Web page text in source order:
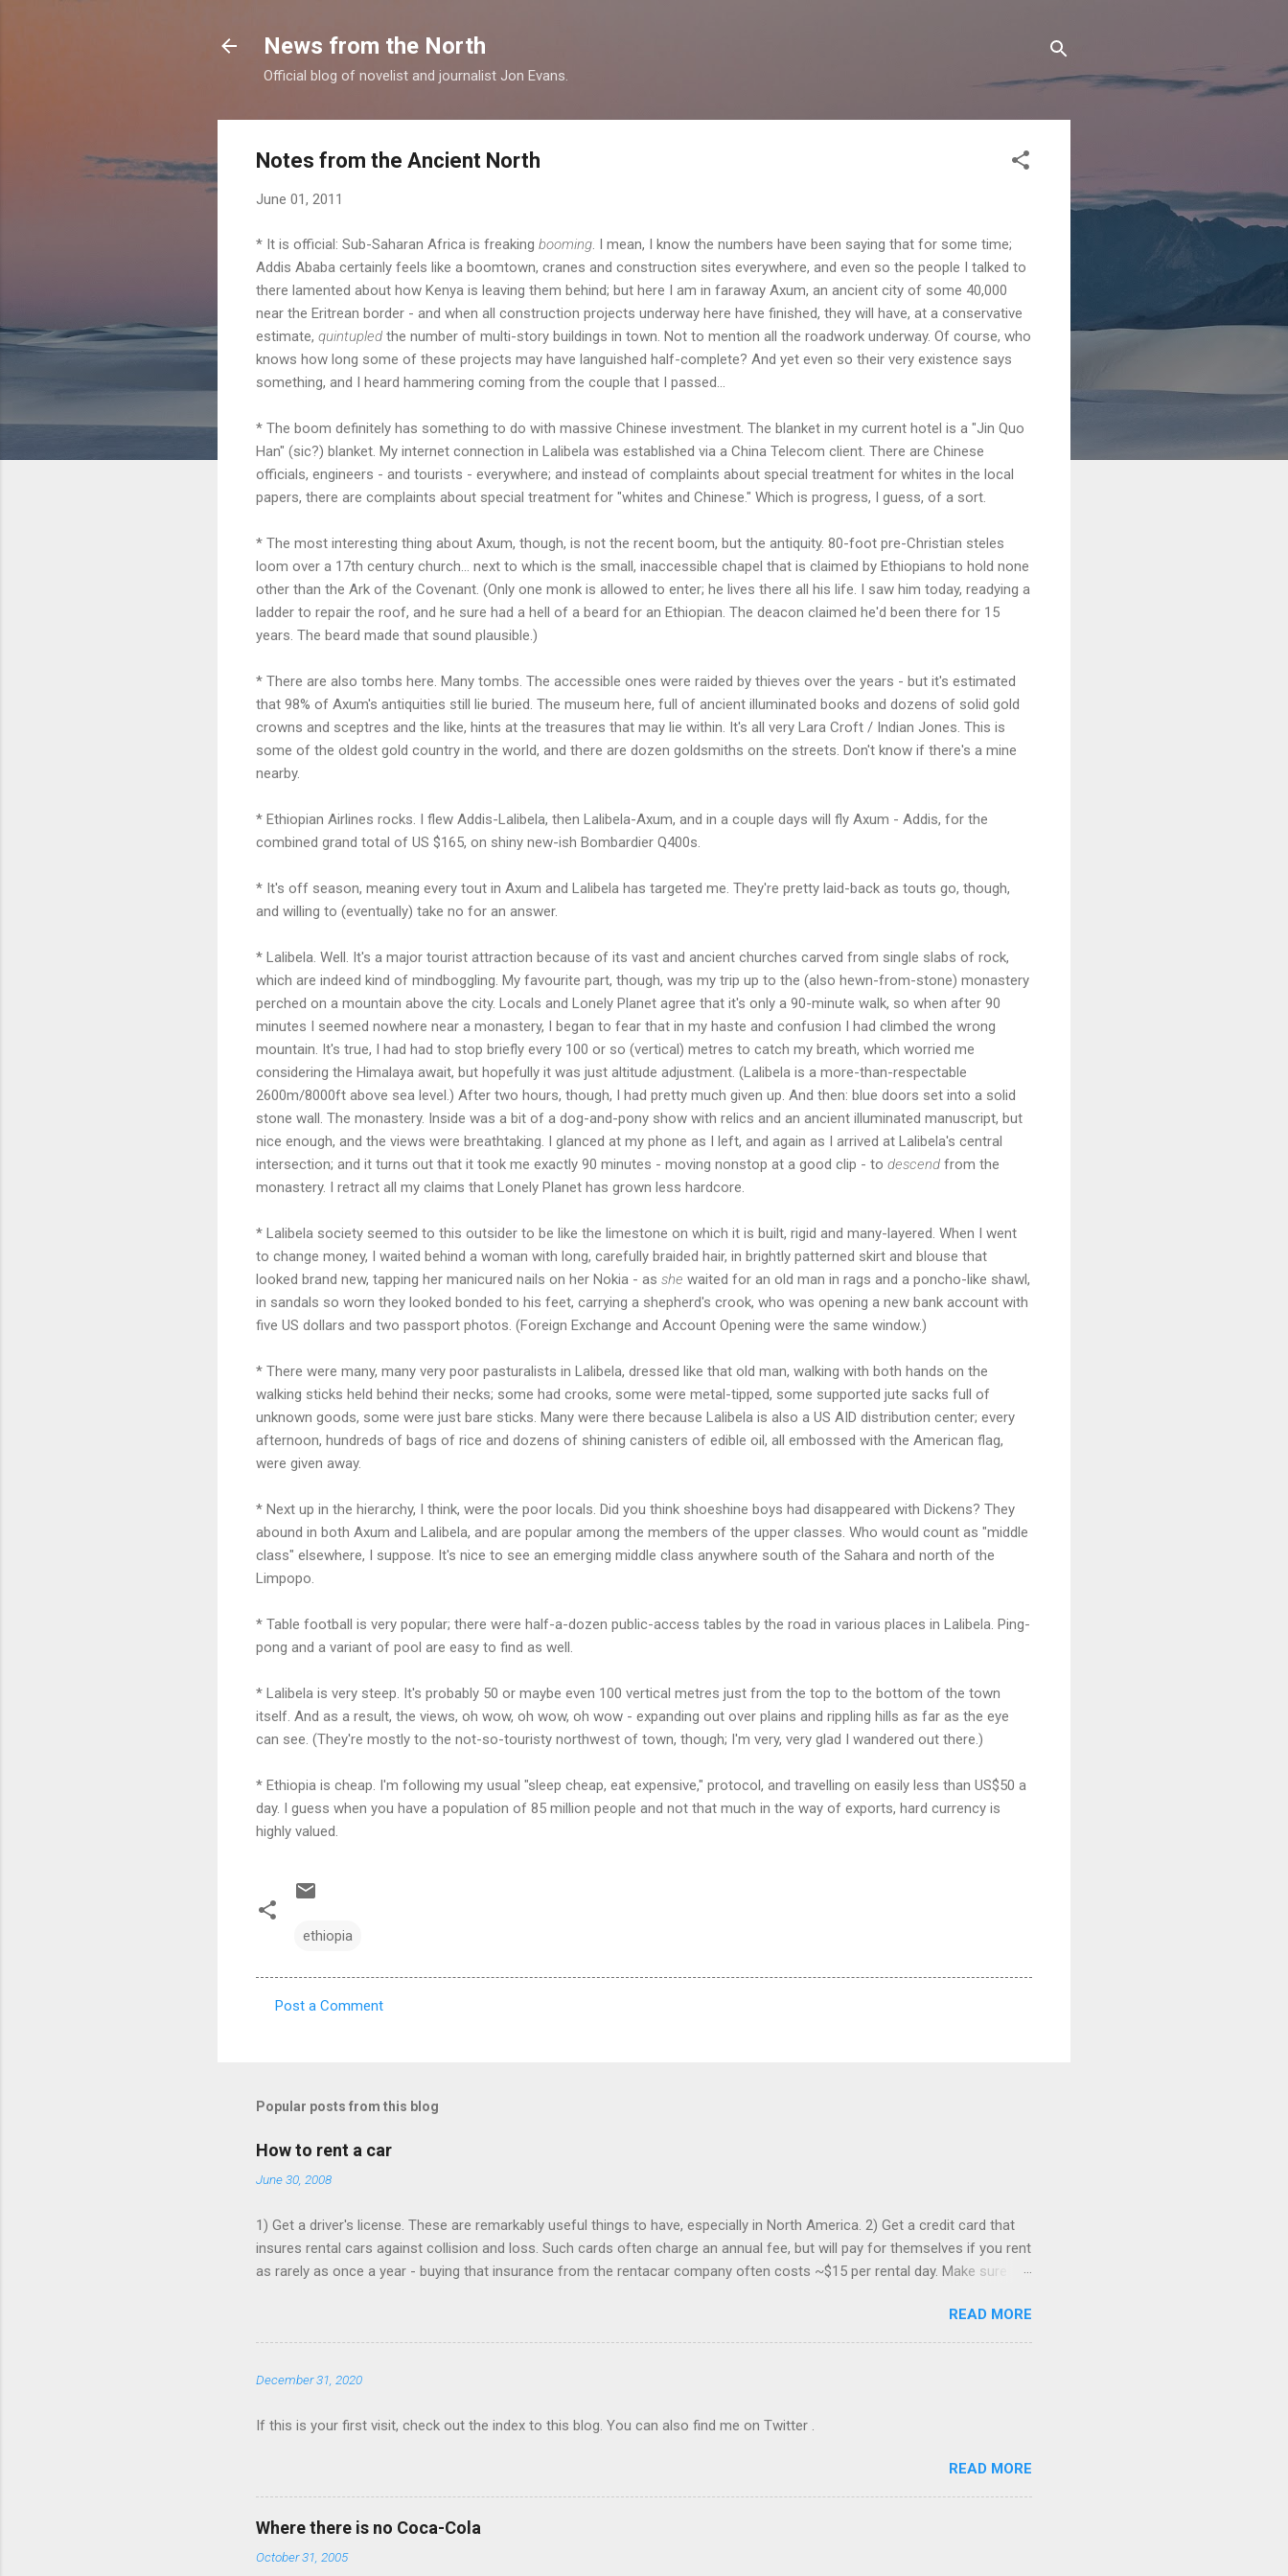
News from the North
Official blog of novelist and journalist Jon Evans.
Notes from the Ancient North
June 01, 2011
* It is official: Sub-Saharan Africa is freaking booming . I mean, I know the numbers have been saying that for some time;
Addis Ababa certainly feels like a boomtown, cranes and construction sites everywhere, and even so the people I talked to
there lamented about how Kenya is leaving them behind; but here I am in faraway Axum, an ancient city of some 40,000
near the Eritrean border - and when all construction projects underway here have finished, they will have, at a conservative
estimate, quintupled the number of multi-story buildings in town. Not to mention all the roadwork underway. Of course, who
knows how long some of these projects may have languished half-complete? And yet even so their very existence says
something, and I heard hammering coming from the couple that I passed...
* The boom definitely has something to do with massive Chinese investment. The blanket in my current hotel is a "Jin Quo
Han" (sic?) blanket. My internet connection in Lalibela was established via a China Telecom client. There are Chinese
officials, engineers - and tourists - everywhere; and instead of complaints about special treatment for whites in the local
papers, there are complaints about special treatment for "whites and Chinese." Which is progress, I guess, of a sort.
* The most interesting thing about Axum, though, is not the recent boom, but the antiquity. 80-foot pre-Christian steles
loom over a 17th century church... next to which is the small, inaccessible chapel that is claimed by Ethiopians to hold none
other than the Ark of the Covenant. (Only one monk is allowed to enter; he lives there all his life. I saw him today, readying a
ladder to repair the roof, and he sure had a hell of a beard for an Ethiopian. The deacon claimed he'd been there for 15
years. The beard made that sound plausible.)
* There are also tombs here. Many tombs. The accessible ones were raided by thieves over the years - but it's estimated
that 98% of Axum's antiquities still lie buried. The museum here, full of ancient illuminated books and dozens of solid gold
crowns and sceptres and the like, hints at the treasures that may lie within. It's all very Lara Croft / Indian Jones. This is
some of the oldest gold country in the world, and there are dozen goldsmiths on the streets. Don't know if there's a mine
nearby.
* Ethiopian Airlines rocks. I flew Addis-Lalibela, then Lalibela-Axum, and in a couple days will fly Axum - Addis, for the
combined grand total of US $165, on shiny new-ish Bombardier Q400s.
* It's off season, meaning every tout in Axum and Lalibela has targeted me. They're pretty laid-back as touts go, though,
and willing to (eventually) take no for an answer.
* Lalibela. Well. It's a major tourist attraction because of its vast and ancient churches carved from single slabs of rock,
which are indeed kind of mindboggling. My favourite part, though, was my trip up to the (also hewn-from-stone) monastery
perched on a mountain above the city. Locals and Lonely Planet agree that it's only a 90-minute walk, so when after 90
minutes I seemed nowhere near a monastery, I began to fear that in my haste and confusion I had climbed the wrong
mountain. It's true, I had had to stop briefly every 100 or so (vertical) metres to catch my breath, which worried me
considering the Himalaya await, but hopefully it was just altitude adjustment. (Lalibela is a more-than-respectable
2600m/8000ft above sea level.) After two hours, though, I had pretty much given up. And then: blue doors set into a solid
stone wall. The monastery. Inside was a bit of a dog-and-pony show with relics and an ancient illuminated manuscript, but
nice enough, and the views were breathtaking. I glanced at my phone as I left, and again as I arrived at Lalibela's central
intersection; and it turns out that it took me exactly 90 minutes - moving nonstop at a good clip - to descend from the
monastery. I retract all my claims that Lonely Planet has grown less hardcore.
* Lalibela society seemed to this outsider to be like the limestone on which it is built, rigid and many-layered. When I went
to change money, I waited behind a woman with long, carefully braided hair, in brightly patterned skirt and blouse that
looked brand new, tapping her manicured nails on her Nokia - as she waited for an old man in rags and a poncho-like shawl,
in sandals so worn they looked bonded to his feet, carrying a shepherd's crook, who was opening a new bank account with
five US dollars and two passport photos. (Foreign Exchange and Account Opening were the same window.)
* There were many, many very poor pasturalists in Lalibela, dressed like that old man, walking with both hands on the
walking sticks held behind their necks; some had crooks, some were metal-tipped, some supported jute sacks full of
unknown goods, some were just bare sticks. Many were there because Lalibela is also a US AID distribution center; every
afternoon, hundreds of bags of rice and dozens of shining canisters of edible oil, all embossed with the American flag,
were given away.
* Next up in the hierarchy, I think, were the poor locals. Did you think shoeshine boys had disappeared with Dickens? They
abound in both Axum and Lalibela, and are popular among the members of the upper classes. Who would count as "middle
class" elsewhere, I suppose. It's nice to see an emerging middle class anywhere south of the Sahara and north of the
Limpopo.
* Table football is very popular; there were half-a-dozen public-access tables by the road in various places in Lalibela. Ping-
pong and a variant of pool are easy to find as well.
* Lalibela is very steep. It's probably 50 or maybe even 100 vertical metres just from the top to the bottom of the town
itself. And as a result, the views, oh wow, oh wow, oh wow - expanding out over plains and rippling hills as far as the eye
can see. (They're mostly to the not-so-touristy northwest of town, though; I'm very, very glad I wandered out there.)
* Ethiopia is cheap. I'm following my usual "sleep cheap, eat expensive," protocol, and travelling on easily less than US$50 a
day. I guess when you have a population of 85 million people and not that much in the way of exports, hard currency is
highly valued.
ethiopia
m
n
t
Post a Comment
Popular posts from this blog
How to rent a car
June 30, 2008
1) Get a driver's license. These are remarkably useful things to have, especially in North America. 2) Get a credit card that
insures rental cars against collision and loss. Such cards often charge an annual fee, but will pay for themselves if you rent
as rarely as once a year - buying that insurance from the rentacar company often costs ~$15 per rental day. Make sure
Book online, in advance, preferably with at least one Saturday-night stay. I generally use Expedia to comparison-shop the
various major chains, then go to the cheapest chain's corporate site and book a car there. I rarely wind up paying more than
Save money when you book. The bewildering rentacar business model includes all manner of "promotion codes...
READ MORE
December 31, 2020
If this is your first visit, check out the index to this blog. You can also find me on Twitter .
READ MORE
Where there is no Coca-Cola
October 31, 2005